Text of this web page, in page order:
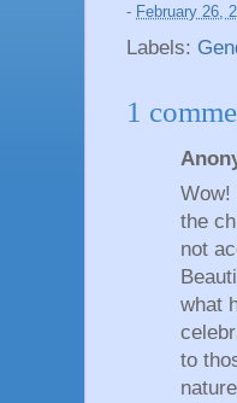
- February 26,
Labels:
1
Wow!
the
not
what
to